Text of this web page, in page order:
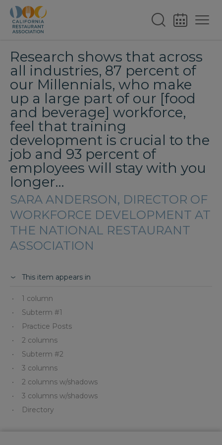
Research shows that across
all industries, 87 percent of
our Millennials, who make
up a large part of our [food
and beverage] workforce,
feel that training
development is crucial to the
job and 93 percent of
employees will stay with you
longer…
SARA ANDERSON, DIRECTOR OF
WORKFORCE DEVELOPMENT AT
THE NATIONAL RESTAURANT
ASSOCIATION
This item appears in
1 column
Subterm #1
Practice Posts
2 columns
Subterm #2
3 columns
2 columns w/shadows
3 columns w/shadows
Directory